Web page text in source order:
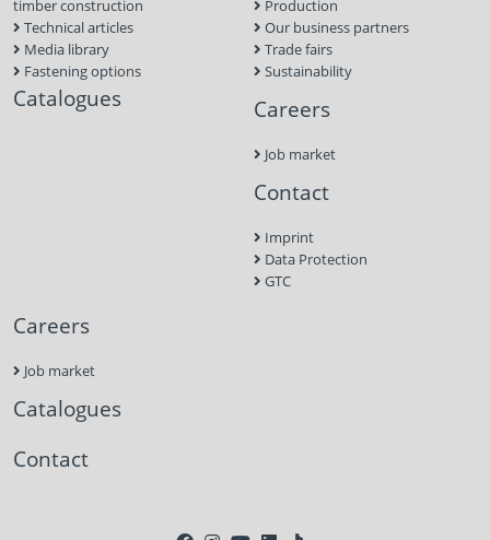
timber construction
Technical articles
Media library
Fastening options
Catalogues
Production
Our business partners
Trade fairs
Sustainability
Careers
Job market
Contact
Imprint
Data Protection
GTC
Careers
Job market
Catalogues
Contact